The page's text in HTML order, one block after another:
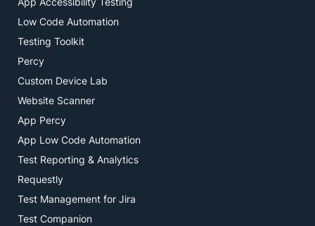
Low Code Automation
Testing Toolkit
Percy
Custom Device Lab
Website Scanner
App Percy
App Low Code Automation
Test Reporting & Analytics
Requestly
Test Management for Jira
Test Companion